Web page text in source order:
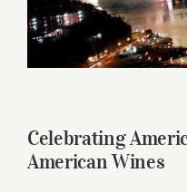
Celebrating
American Wines